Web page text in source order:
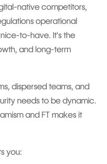
native competitors,
operational
to-have. It's the
and long-term
dispersed teams, and
needs to be dynamic.
and FT makes it
you: